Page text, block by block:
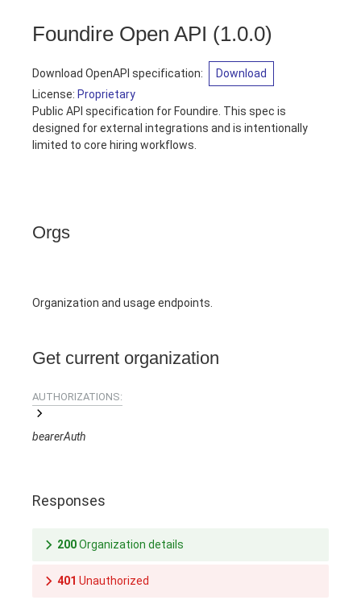
Foundire Open API (1.0.0)
Download OpenAPI specification:
Download
License: Proprietary
Public API specification for Foundire. This spec is
designed for external integrations and is intentionally
limited to core hiring workflows.
Orgs
Organization and usage endpoints.
Get current organization
AUTHORIZATIONS:
bearerAuth
Responses
200Organization details
401 Unauthorized